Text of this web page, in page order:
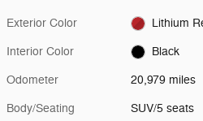
Exterior Color Lithium
Interior Color Black
Odometer 20,979 miles
Body/Seating SUV/5 seats